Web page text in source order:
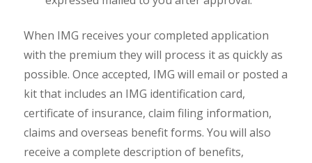
When IMG receives your completed application
with the premium they will process it as quickly as
possible. Once accepted, IMG will email or posted a
kit that includes an IMG identification card,
certificate of insurance, claim filing information,
claims and overseas benefit forms. You will also
receive a complete description of benefits,